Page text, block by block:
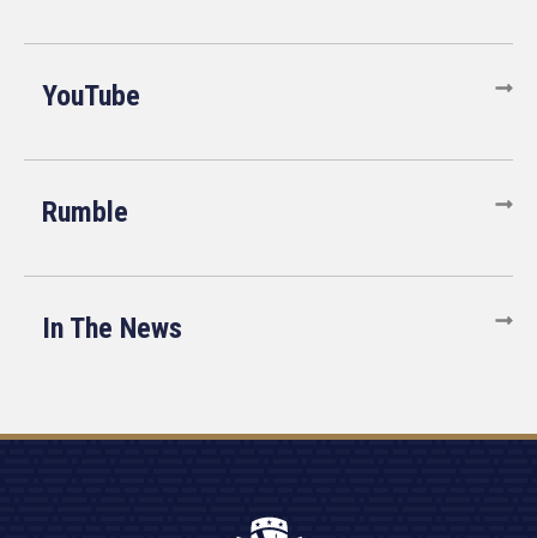
YouTube
Rumble
In The News